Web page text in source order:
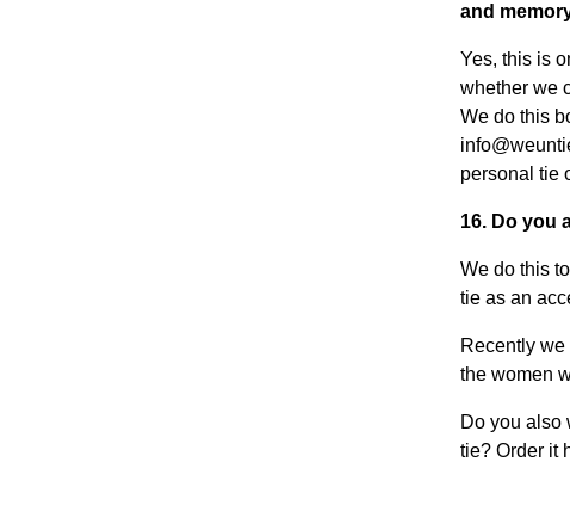
and
Yes, this is
whether we
We do this
personal tie
16. Do you
We do this
tie as an
Recently
the women
Do you also
tie? Order it